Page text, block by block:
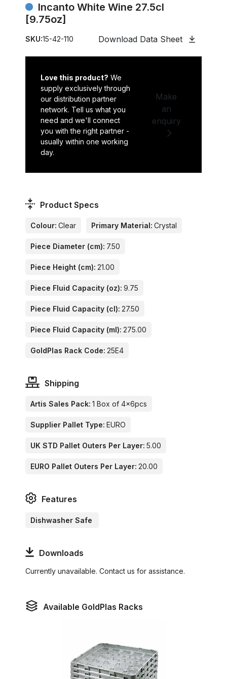
Incanto White Wine 27.5cl
[9.75oz]
SKU:15-42-110 Download Data Sheet
Love this product? We
supply exclusively through
our distribution partner
network. Tell us what you
need and we'll connect
you with the right partner -
usually within one working
day.
Make
an
enquiry
Product Specs
Colour: Clear Primary Material: Crystal
Piece Diameter (cm): 7.50
Piece Height (cm): 21.00
Piece Fluid Capacity (oz): 9.75
Piece Fluid Capacity (cl): 27.50
Piece Fluid Capacity (ml): 275.00
GoldPlas Rack Code: 25E4
Shipping
Artis Sales Pack: 1 Box of 4x6pcs
Supplier Pallet Type: EURO
UK STD Pallet Outers Per Layer: 5.00
EURO Pallet Outers Per Layer: 20.00
Features
Dishwasher Safe
Downloads
Currently unavailable. Contact us for assistance.
Available GoldPlas Racks